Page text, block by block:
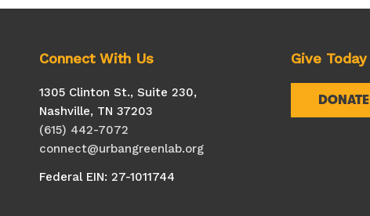
Connect With Us
1305 Clinton St., Suite 230,
Nashville, TN 37203
(615) 442-7072
connect@urbangreenlab.org
Federal EIN: 27-1011744
Give Today
DONATE